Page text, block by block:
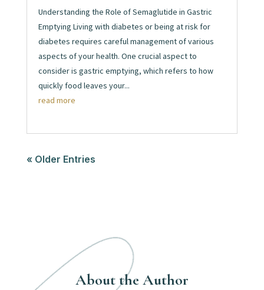
Understanding the Role of Semaglutide in Gastric
Emptying Living with diabetes or being at risk for
diabetes requires careful management of various
aspects of your health. One crucial aspect to
consider is gastric emptying, which refers to how
quickly food leaves your...
read more
« Older Entries
About the Author